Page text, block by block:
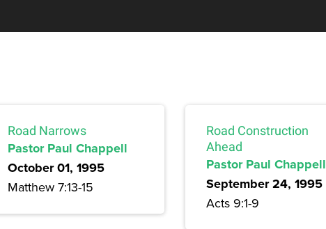
Road Narrows
Pastor Paul Chappell
October 01, 1995
Matthew 7:13-15
Road Construction
Ahead
Pastor Paul Chappell
September 24, 1995
Acts 9:1-9